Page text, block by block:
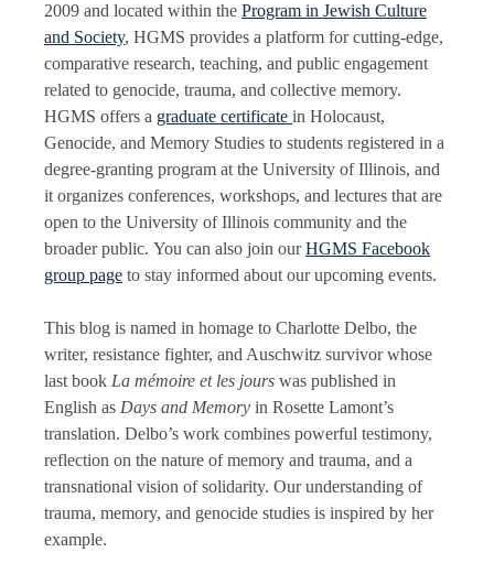
2009 and located within the Program in Jewish Culture
and Society, HGMS provides a platform for cutting-edge,
comparative research, teaching, and public engagement
related to genocide, trauma, and collective memory.
HGMS offers a graduate certificate in Holocaust,
Genocide, and Memory Studies to students registered in a
degree-granting program at the University of Illinois, and
it organizes conferences, workshops, and lectures that are
open to the University of Illinois community and the
broader public. You can also join ourHGMS Facebook
group page to stay informed about our upcoming events.
This blog is named in homage to Charlotte Delbo, the
writer, resistance fighter, and Auschwitz survivor whose
last book La mémoire et les jours was published in
English as Days and Memory in Rosette Lamont’s
translation. Delbo’s work combines powerful testimony,
reflection on the nature of memory and trauma, and a
transnational vision of solidarity. Our understanding of
trauma, memory, and genocide studies is inspired by her
example.